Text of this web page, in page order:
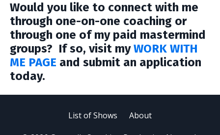
Would you like to connect with me
through one-on-one coaching or
through one of my paid mastermind
groups? If so, visit my WORK WITH
ME PAGE and submit an application
today.
List of Shows About